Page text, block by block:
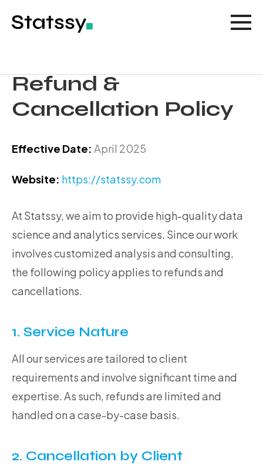
Refund &
Cancellation Policy
Effective Date: April 2025
Website: https://statssy.com
At Statssy, we aim to provide high-quality data
science and analytics services. Since our work
involves customized analysis and consulting,
the following policy applies to refunds and
cancellations.
1. Service Nature
All our services are tailored to client
requirements and involve significant time and
expertise. As such, refunds are limited and
handled on a case-by-case basis.
2. Cancellation by Client